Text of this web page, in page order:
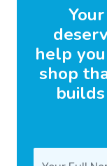
help
shop